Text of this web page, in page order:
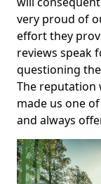
very proud of
effort they
reviews speak
questioning
The reputation
made us one
and always